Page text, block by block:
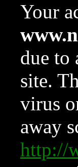
Your
due to
site.
virus
away
http://